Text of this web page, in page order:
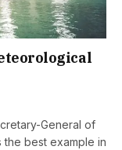
General of
best example in